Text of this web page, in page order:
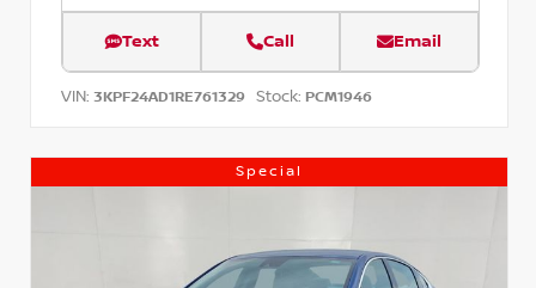
Text Call Email
VIN: 3KPF24AD1RE761329 Stock: PCM1946
Special